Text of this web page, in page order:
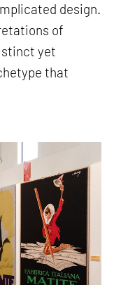
design.
of
yet
that